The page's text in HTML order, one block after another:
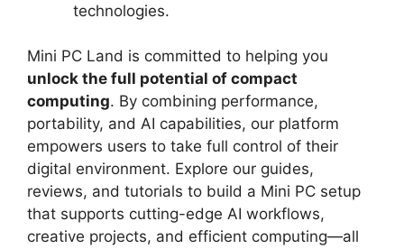
technologies.
Mini PC Land is committed to helping you
unlock the full potential of compact
computing. By combining performance,
portability, and AI capabilities, our platform
empowers users to take full control of their
digital environment. Explore our guides,
reviews, and tutorials to build a Mini PC setup
that supports cutting-edge AI workflows,
creative projects, and efficient computing—all